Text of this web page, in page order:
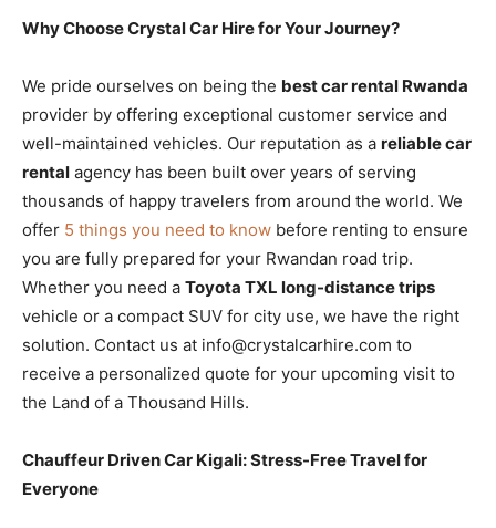
Why Choose Crystal Car Hire for Your Journey?
We pride ourselves on being the best car rental Rwanda
provider by offering exceptional customer service and
well-maintained vehicles. Our reputation as a reliable car
rental agency has been built over years of serving
thousands of happy travelers from around the world. We
offer 5 things you need to know before renting to ensure
you are fully prepared for your Rwandan road trip.
Whether you need a Toyota TXL long-distance trips
vehicle or a compact SUV for city use, we have the right
solution. Contact us at info@crystalcarhire.com to
receive a personalized quote for your upcoming visit to
the Land of a Thousand Hills.
Chauffeur Driven Car Kigali: Stress-Free Travel for
Everyone